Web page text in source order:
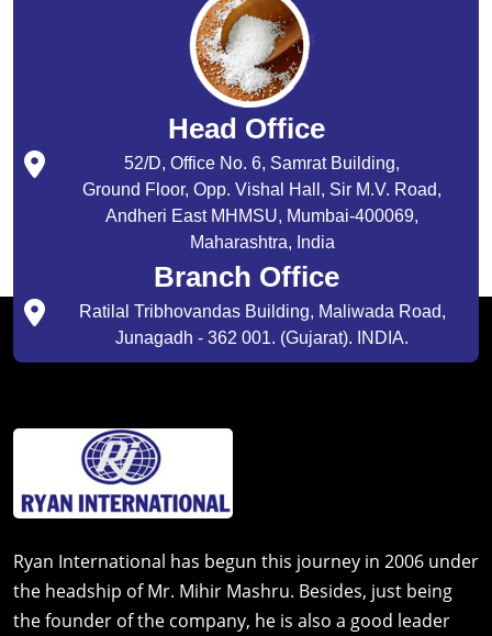
Head Office
52/D, Office No. 6, Samrat Building,
Ground Floor, Opp. Vishal Hall, Sir M.V. Road,
Andheri East MHMSU, Mumbai-400069,
Maharashtra, India
Branch Office
Ratilal Tribhovandas Building, Maliwada Road,
Junagadh - 362 001. (Gujarat). INDIA.
Ryan International has begun this journey in 2006 under
the headship of Mr. Mihir Mashru. Besides, just being
the founder of the company, he is also a good leader